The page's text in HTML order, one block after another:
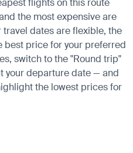
the most expensive are
travel dates are flexible, the
best price for your preferred
switch to the "Round trip"
your departure date — and
the lowest prices for